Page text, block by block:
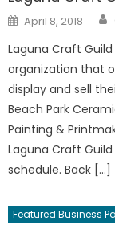
Posted
on
April 8, 2018
Laguna Craft
organization that
display and sell
Beach Park
Painting &
Laguna Craft
schedule. Back […]
Featured Business